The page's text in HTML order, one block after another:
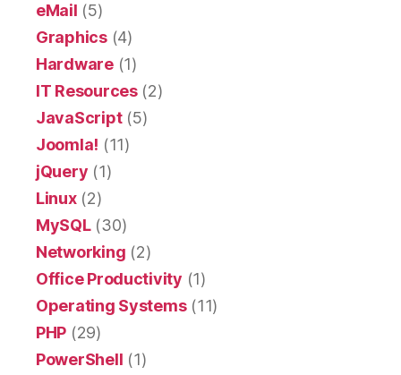
eMail (5)
Graphics(4)
Hardware(1)
IT Resources(2)
JavaScript(5)
Joomla! (11)
jQuery (1)
Linux(2)
MySQL(30)
Networking (2)
Office Productivity (1)
Operating Systems(11)
PHP (29)
PowerShell (1)